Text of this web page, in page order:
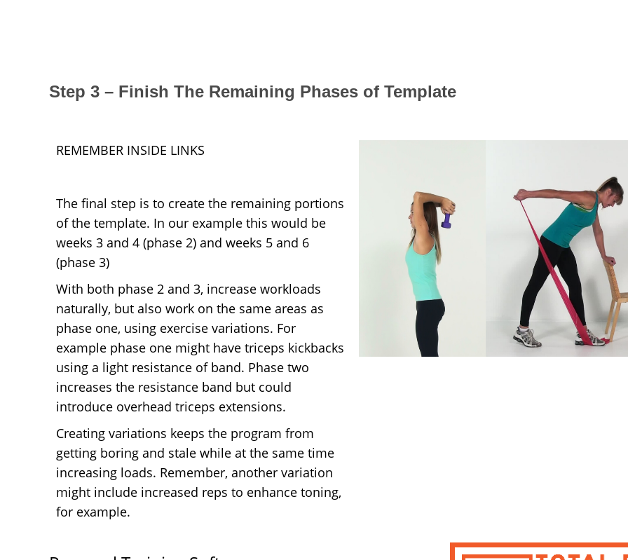
Step 3 – Finish The Remaining Phases of Template
REMEMBER INSIDE LINKS
The final step is to create the remaining portions
of the template. In our example this would be
weeks 3 and 4 (phase 2) and weeks 5 and 6
(phase 3)
With both phase 2 and 3, increase workloads
naturally, but also work on the same areas as
phase one, using exercise variations. For
example phase one might have triceps kickbacks
using a light resistance of band. Phase two
increases the resistance band but could
introduce overhead triceps extensions.
Creating variations keeps the program from
getting boring and stale while at the same time
increasing loads. Remember, another variation
might include increased reps to enhance toning,
for example.